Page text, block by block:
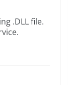
.DLL file.